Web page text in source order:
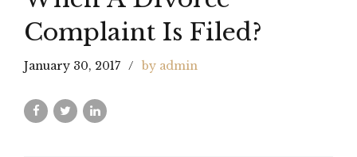
Complaint Is Filed?
January 30, 2017 by admin